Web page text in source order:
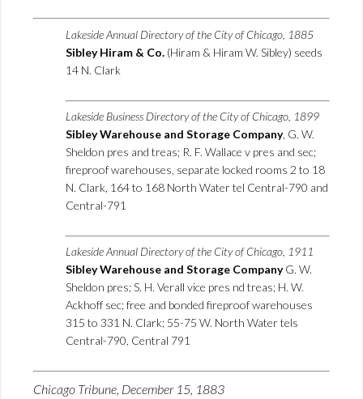
Lakeside Annual Directory of the City of Chicago, 1885
Sibley Hiram & Co. (Hiram & Hiram W. Sibley) seeds
14 N. Clark
Lakeside Business Directory of the City of Chicago, 1899
Sibley Warehouse and Storage Company, G. W.
Sheldon pres and treas; R. F. Wallace v pres and sec;
fireproof warehouses, separate locked rooms 2 to 18
N. Clark, 164 to 168 North Water tel Central-790 and
Central-791
Lakeside Annual Directory of the City of Chicago, 1911
Sibley Warehouse and Storage CompanyG. W.
Sheldon pres; S. H. Verall vice pres nd treas; H. W.
Ackhoff sec; free and bonded fireproof warehouses
315 to 331 N. Clark; 55-75 W. North Water tels
Central-790, Central 791
Chicago Tribune, December 15, 1883